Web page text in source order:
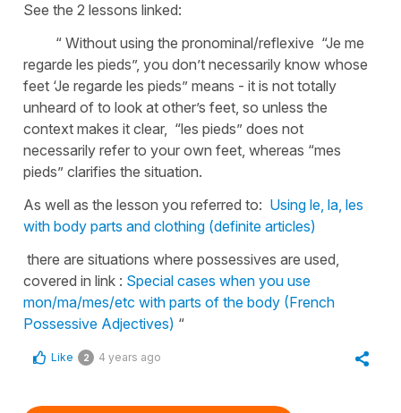
See the 2 lessons linked:
“ Without using the pronominal/reflexive “Je me
regarde les pieds”, you don’t necessarily know whose
feet ‘Je regarde les pieds” means - it is not totally
unheard of to look at other’s feet, so unless the
context makes it clear, “les pieds” does not
necessarily refer to your own feet, whereas “mes
pieds” clarifies the situation.
As well as the lesson you referred to: Using le, la, les
with body parts and clothing (definite articles)
there are situations where possessives are used,
covered in link : Special cases when you use
mon/ma/mes/etc with parts of the body (French
Possessive Adjectives) “
Like 2 4 years ago